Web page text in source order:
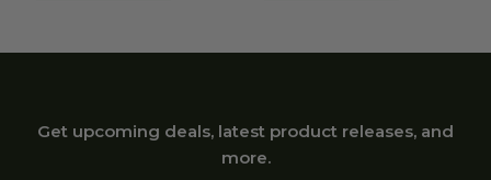
Get upcoming deals, latest product releases, and
more.